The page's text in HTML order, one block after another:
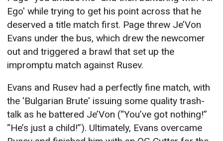
Ego' while trying to get his point across that he
deserved a title match first. Page threw Je’Von
Evans under the bus, which drew the newcomer
out and triggered a brawl that set up the
impromptu match against Rusev.
Evans and Rusev had a perfectly fine match, with
the 'Bulgarian Brute' issuing some quality trash-
talk as he battered Je’Von (“You’ve got nothing!”
“He’s just a child!”). Ultimately, Evans overcame